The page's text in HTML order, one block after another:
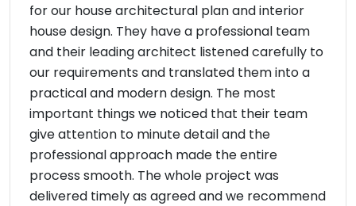
for our house architectural plan and interior
house design. They have a professional team
and their leading architect listened carefully to
our requirements and translated them into a
practical and modern design. The most
important things we noticed that their team
give attention to minute detail and the
professional approach made the entire
process smooth. The whole project was
delivered timely as agreed and we recommend